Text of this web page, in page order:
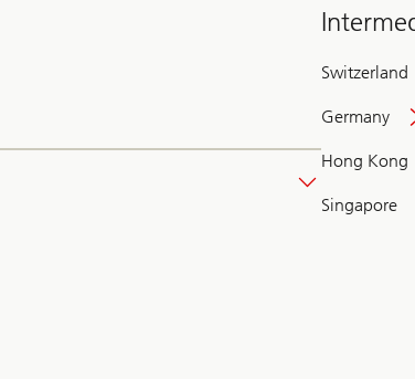
Switzerland
Germany
Hong Kong
Singapore